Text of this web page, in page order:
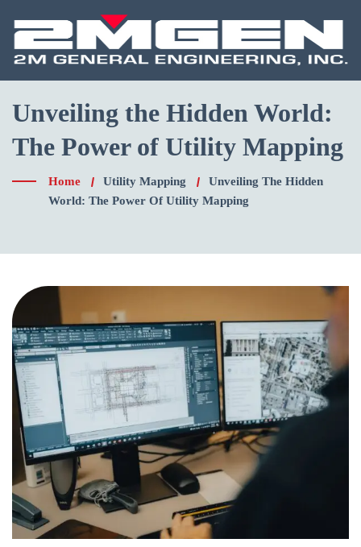
Unveiling the Hidden World:
The Power of Utility Mapping
Home Utility Mapping
Unveiling The Hidden
World: The Power Of Utility Mapping